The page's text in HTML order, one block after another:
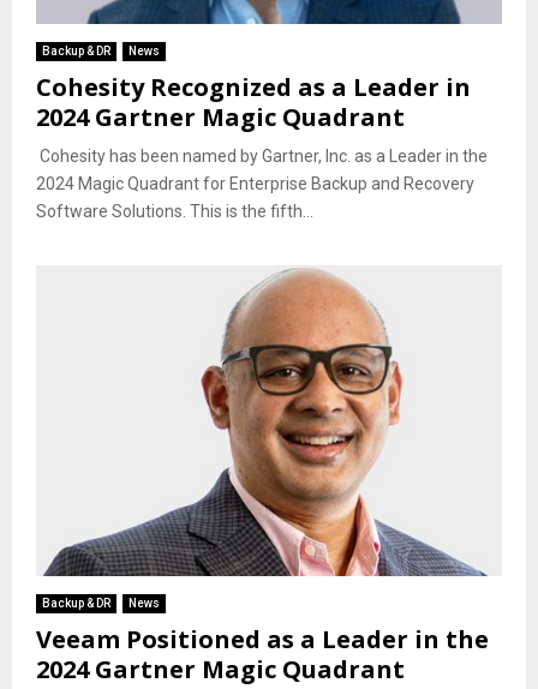
Backup & DR News
Cohesity Recognized as a Leader in
2024 Gartner Magic Quadrant
Cohesity has been named by Gartner, Inc. as a Leader in the
2024 Magic Quadrant for Enterprise Backup and Recovery
Software Solutions. This is the fifth...
Backup & DR News
Veeam Positioned as a Leader in the
2024 Gartner Magic Quadrant